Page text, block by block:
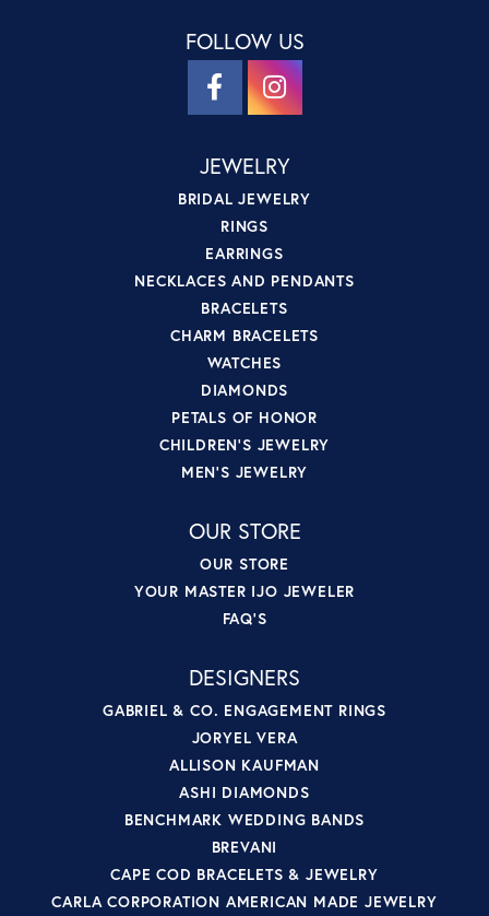
FOLLOW US
JEWELRY
BRIDAL JEWELRY
RINGS
EARRINGS
NECKLACES AND PENDANTS
BRACELETS
CHARM BRACELETS
WATCHES
DIAMONDS
PETALS OF HONOR
CHILDREN'S JEWELRY
MEN'S JEWELRY
OUR STORE
OUR STORE
YOUR MASTER IJO JEWELER
FAQ'S
DESIGNERS
GABRIEL & CO. ENGAGEMENT RINGS
JORYEL VERA
ALLISON KAUFMAN
ASHI DIAMONDS
BENCHMARK WEDDING BANDS
BREVANI
CAPE COD BRACELETS & JEWELRY
CARLA CORPORATION AMERICAN MADE JEWELRY